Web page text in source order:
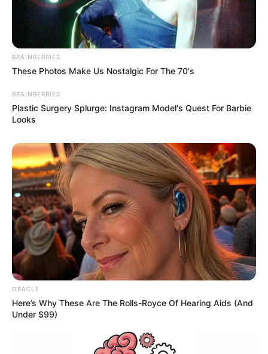
Outside of her modelling career, Simran
indulges in her passions for travelling
and immersing herself in the world of
If you have more details about
Please comment below we will update it
within an hour.
BRAINBERRIES
These Photos Make Us Nostalgic For The 70's
BRAINBERRIES
Plastic Surgery Splurge: Instagram Model's Quest For Barbie
Looks
ORACLE
Here’s Why These Are The Rolls-Royce Of Hearing Aids (And
Under $99)